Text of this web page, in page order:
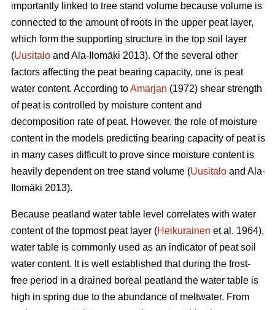
importantly linked to tree stand volume because volume is
connected to the amount of roots in the upper peat layer,
which form the supporting structure in the top soil layer
(Uusitalo and Ala-Ilomäki 2013). Of the several other
factors affecting the peat bearing capacity, one is peat
water content. According toAmarjan (1972) shear strength
of peat is controlled by moisture content and
decomposition rate of peat. However, the role of moisture
content in the models predicting bearing capacity of peat is
in many cases difficult to prove since moisture content is
heavily dependent on tree stand volume (Uusitalo and Ala-
Ilomäki 2013).
Because peatland water table level correlates with water
content of the topmost peat layer (Heikurainen et al. 1964),
water table is commonly used as an indicator of peat soil
water content. It is well established that during the frost-
free period in a drained boreal peatland the water table is
high in spring due to the abundance of meltwater. From